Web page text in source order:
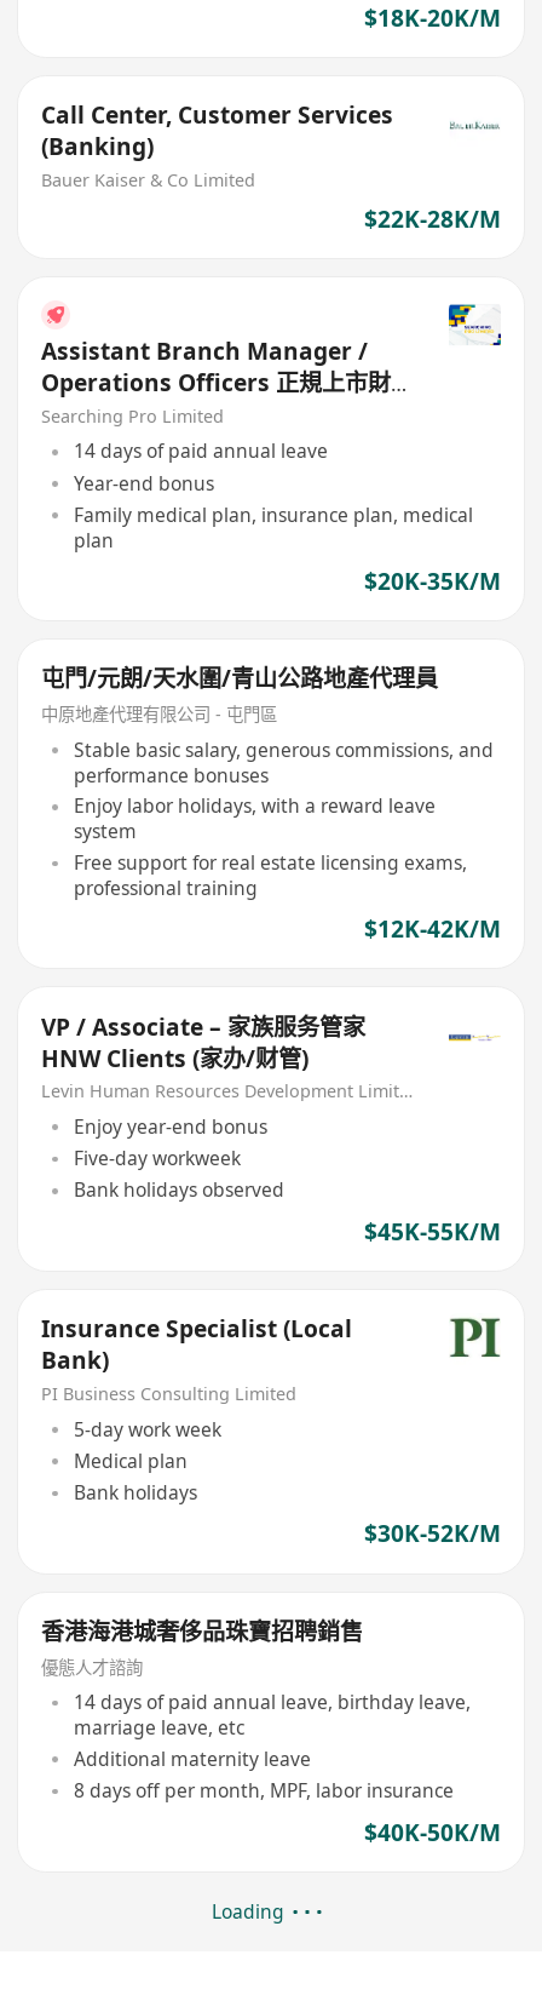
$18K-20K/M
Call Center, Customer Services
(Banking)
Bauer Kaiser & Co Limited
$22K-28K/M
Assistant Branch Manager /
Operations Officers 正規上市財
務公司
Searching Pro Limited
14 days of paid annual leave
Year-end bonus
Family medical plan, insurance plan, medical
plan
$20K-35K/M
屯門/元朗/天水圍/青山公路地產代理員
中原地產代理有限公司 - 屯門區
Stable basic salary, generous commissions, and
performance bonuses
Enjoy labor holidays, with a reward leave
system
Free support for real estate licensing exams,
professional training
$12K-42K/M
VP / Associate – 家族服务管家
HNW Clients (家办/财管)
Levin Human Resources Development Limited
Enjoy year-end bonus
Five-day workweek
Bank holidays observed
$45K-55K/M
Insurance Specialist (Local
Bank)
PI Business Consulting Limited
5-day work week
Medical plan
Bank holidays
$30K-52K/M
香港海港城奢侈品珠寶招聘銷售
優態人才諮詢
14 days of paid annual leave, birthday leave,
marriage leave, etc
Additional maternity leave
8 days off per month, MPF, labor insurance
$40K-50K/M
Loading